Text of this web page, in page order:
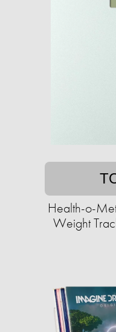
Health-o-
Weight